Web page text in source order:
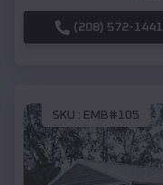
(208) 572-1441
SKU : EMB#105